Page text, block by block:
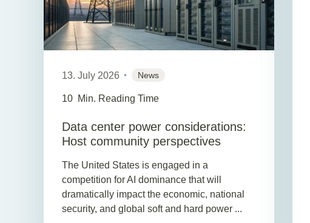
13. July 2026 News
10 Min. Reading Time
Data center power considerations:
Host community perspectives
The United States is engaged in a
competition for AI dominance that will
dramatically impact the economic, national
security, and global soft and hard power ...